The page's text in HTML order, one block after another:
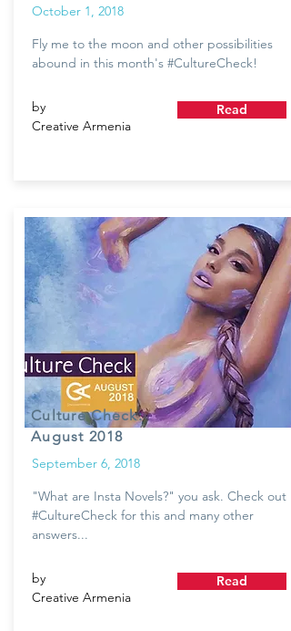
October 1, 2018
Fly me to the moon and other possibilities
abound in this month's #CultureCheck!
by
Creative Armenia
Read
Culture Check:
August 2018
September 6, 2018
"What are Insta Novels?" you ask. Check out
#CultureCheck for this and many other
answers...
by
Creative Armenia
Read